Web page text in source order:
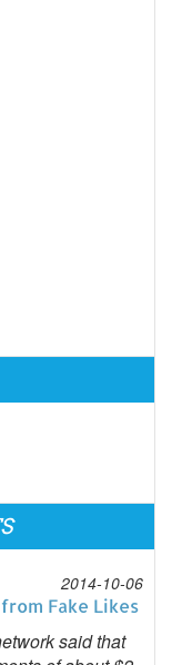
2014-10-06
Fake Likes
said that